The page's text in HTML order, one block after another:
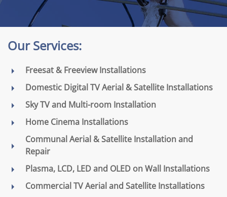
Our Services:
Freesat & Freeview Installations
Domestic Digital TV Aerial & Satellite Installations
Sky TV and Multi-room Installation
Home Cinema Installations
Communal Aerial & Satellite Installation and
Repair
Plasma, LCD, LED and OLED on Wall Installations
Commercial TV Aerial and Satellite Installations